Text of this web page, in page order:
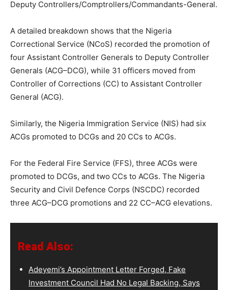
Deputy Controllers/Comptrollers/Commandants-General.
A detailed breakdown shows that the Nigeria
Correctional Service (NCoS) recorded the promotion of
four Assistant Controller Generals to Deputy Controller
Generals (ACG–DCG), while 31 officers moved from
Controller of Corrections (CC) to Assistant Controller
General (ACG).
Similarly, the Nigeria Immigration Service (NIS) had six
ACGs promoted to DCGs and 20 CCs to ACGs.
For the Federal Fire Service (FFS), three ACGs were
promoted to DCGs, and two CCs to ACGs. The Nigeria
Security and Civil Defence Corps (NSCDC) recorded
three ACG–DCG promotions and 22 CC–ACG elevations.
Read Also:
Adeyemi’s Appointment Letter Forged, Fake
Investment Council Had No Legal Backing, Says